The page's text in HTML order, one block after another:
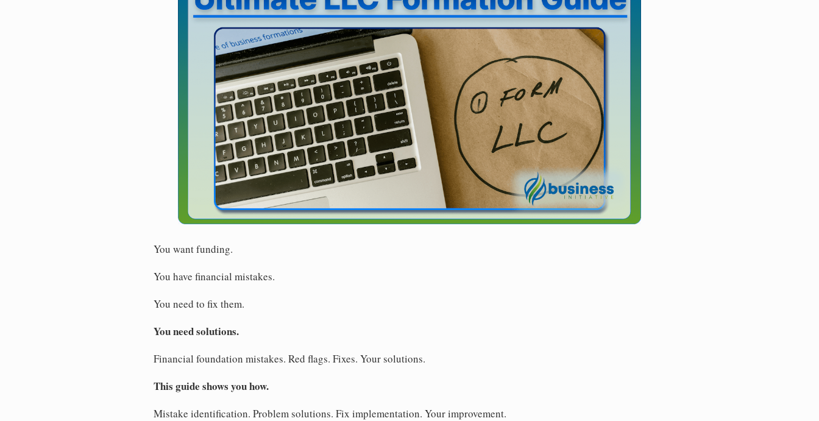
You want funding.
You have financial mistakes.
You need to fix them.
You need solutions.
Financial foundation mistakes. Red flags. Fixes. Your solutions.
This guide shows you how.
Mistake identification. Problem solutions. Fix implementation. Your improvement.